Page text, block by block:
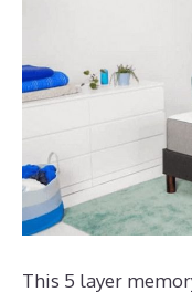
This 5 layer